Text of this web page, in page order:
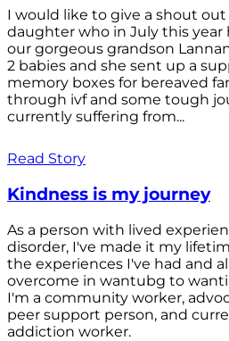
I would like to give a shout
daughter who in July this year
our gorgeous grandson
2 babies and she sent up a
memory boxes for bereaved
through ivf and some tough
currently suffering from...
Read Story
Kindness is my journey
As a person with lived
disorder, I've made it my
the experiences I've had and
overcome in wantubg to
I'm a community worker,
peer support person, and
addiction worker.